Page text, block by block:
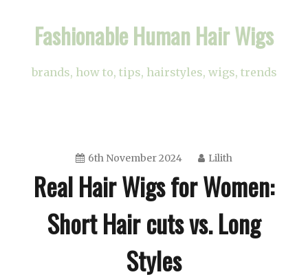
Fashionable Human Hair Wigs
brands, how to, tips, hairstyles, wigs, trends
6th November 2024 Lilith
Real Hair Wigs for Women:
Short Hair cuts vs. Long
Styles